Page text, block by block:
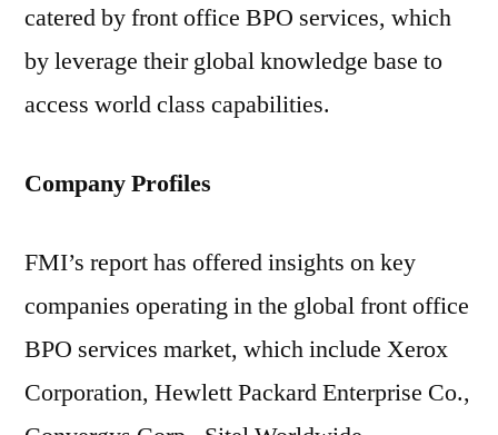
catered by front office BPO services, which
by leverage their global knowledge base to
access world class capabilities.
Company Profiles
FMI’s report has offered insights on key
companies operating in the global front office
BPO services market, which include Xerox
Corporation, Hewlett Packard Enterprise Co.,